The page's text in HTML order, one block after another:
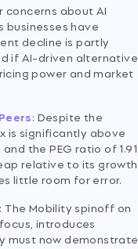
concerns about AI
have
decline is partly
if AI-driven
power and market
: Despite the
is significantly above
the PEG ratio of 1.91
relative to its
little room for error.
: The Mobility spinoff on
introduces
must now demonstrate